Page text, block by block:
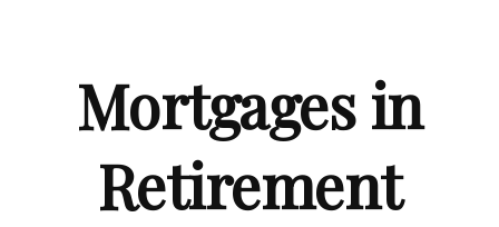
Mortgages in
Retirement